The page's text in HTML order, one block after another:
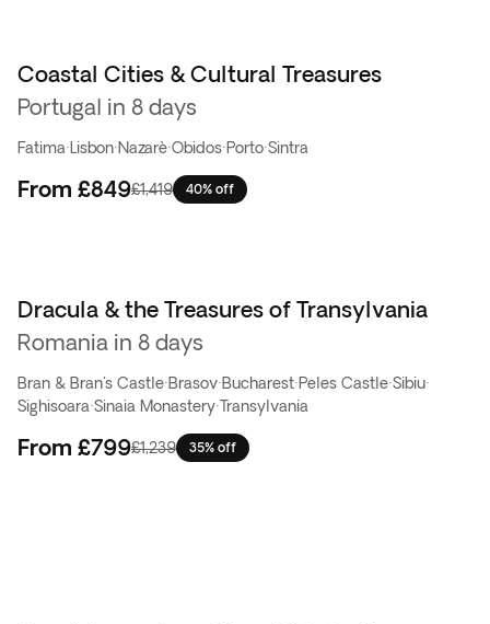
Coastal Cities & Cultural Treasures
Portugal in 8 days
Fatima· Lisbon·Nazarè·Obidos·Porto·Sintra
From £849£1,419 40% off
Top pick
Dracula & the Treasures of Transylvania
Romania in 8 days
Bran & Bran's Castle·Brasov·Bucharest·Peles Castle·Sibiu·
Sighisoara·Sinaia Monastery·Transylvania
From £799£1,239 35% off